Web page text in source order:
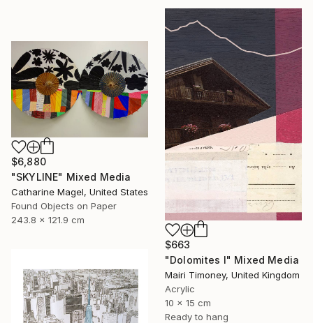
$663
"Dolomites I" Mixed Media
Mairi Timoney, United Kingdom
Acrylic
10 x 15 cm
Ready to hang
$6,880
"SKYLINE" Mixed Media
Catharine Magel, United States
Found Objects on Paper
243.8 x 121.9 cm